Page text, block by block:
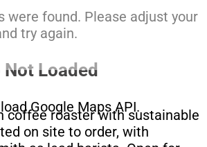
were found. Please adjust your
try again.
Loaded
Google Maps API.
coffee roaster with sustainable
on site to order, with